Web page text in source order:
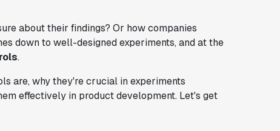
about their findings? Or how companies
down to well-designed experiments, and at the
.
are, why they're crucial in experiments
effectively in product development. Let's get